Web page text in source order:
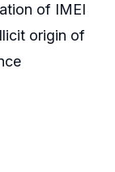
of IMEI
origin of